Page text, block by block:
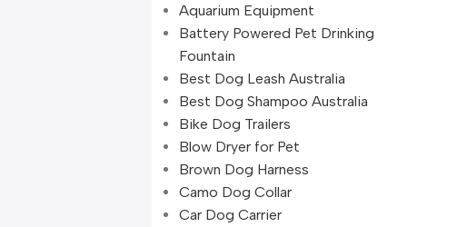
Aquarium Equipment
Battery Powered Pet Drinking
Fountain
Best Dog Leash Australia
Best Dog Shampoo Australia
Bike Dog Trailers
Blow Dryer for Pet
Brown Dog Harness
Camo Dog Collar
Car Dog Carrier